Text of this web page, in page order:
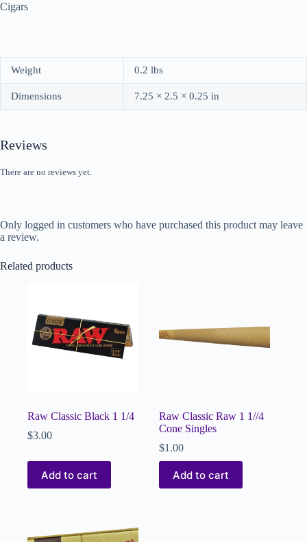
Cigars
Weight 0.2 lbs
Dimensions 7.25 × 2.5 × 0.25 in
Reviews
There are no reviews yet.
Only logged in customers who have purchased this product may leave
a review.
Related products
Raw Classic Black 1 1/4
$3.00
Add to cart
Raw Classic Raw 1 1//4
Cone Singles
$1.00
Add to cart